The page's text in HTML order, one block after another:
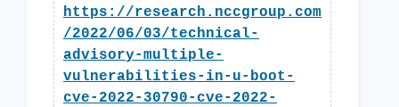
https://research.nccgroup.com
/2022/06/03/technical-
advisory-multiple-
vulnerabilities-in-u-boot-
cve-2022-30790-cve-2022-